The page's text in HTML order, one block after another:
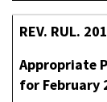
REV. RUL.
Appropriate
for February